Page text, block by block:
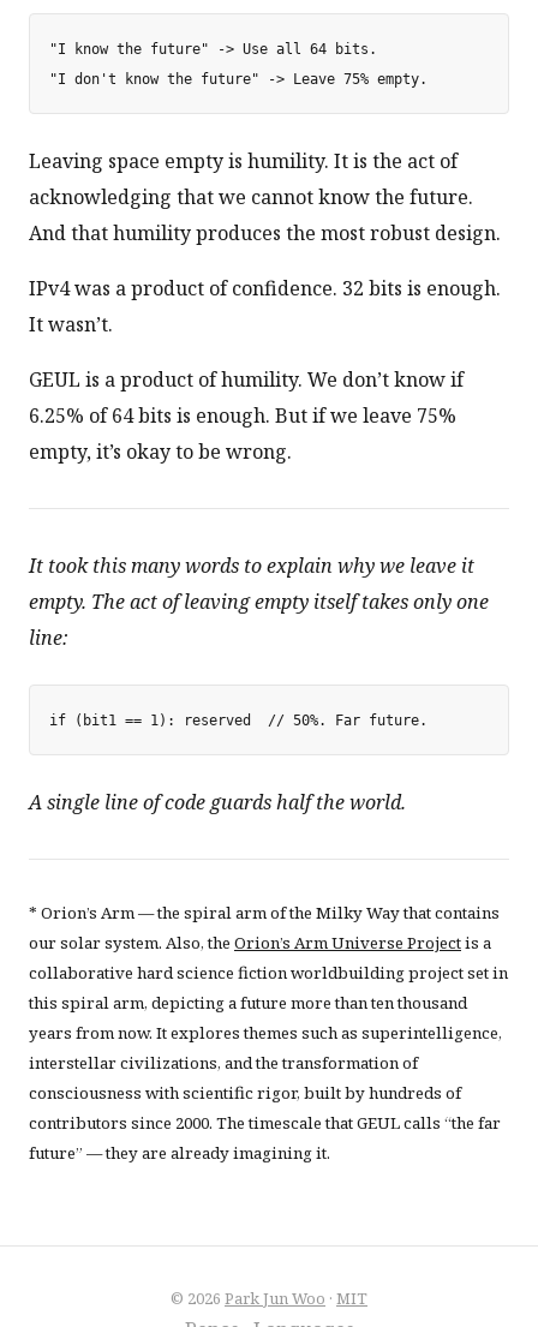
"I know the future" -> Use all 64 bits.
Leaving space empty is humility. It is the act of
acknowledging that we cannot know the future.
And that humility produces the most robust design.
IPv4 was a product of confidence. 32 bits is enough.
It wasn’t.
GEUL is a product of humility. We don’t know if
6.25% of 64 bits is enough. But if we leave 75%
empty, it’s okay to be wrong.
It took this many words to explain why we leave it
empty. The act of leaving empty itself takes only one
line:
A single line of code guards half the world.
* Orion’s Arm — the spiral arm of the Milky Way that contains
our solar system. Also, the Orion’s Arm Universe Projectis a
collaborative hard science fiction worldbuilding project set in
this spiral arm, depicting a future more than ten thousand
years from now. It explores themes such as superintelligence,
interstellar civilizations, and the transformation of
consciousness with scientific rigor, built by hundreds of
contributors since 2000. The timescale that GEUL calls “the far
future” — they are already imagining it.
© 2026 Park Jun Woo · MIT